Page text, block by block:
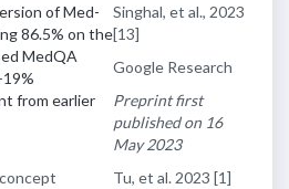
of Med-
86.5% on the
MedQA
from earlier
Singhal, et al., 2023
[13]
Google Research
Preprint first
published on 16
May 2023
Tu, et al. 2023 [1]